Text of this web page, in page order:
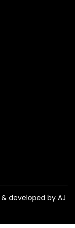
developed by AJ